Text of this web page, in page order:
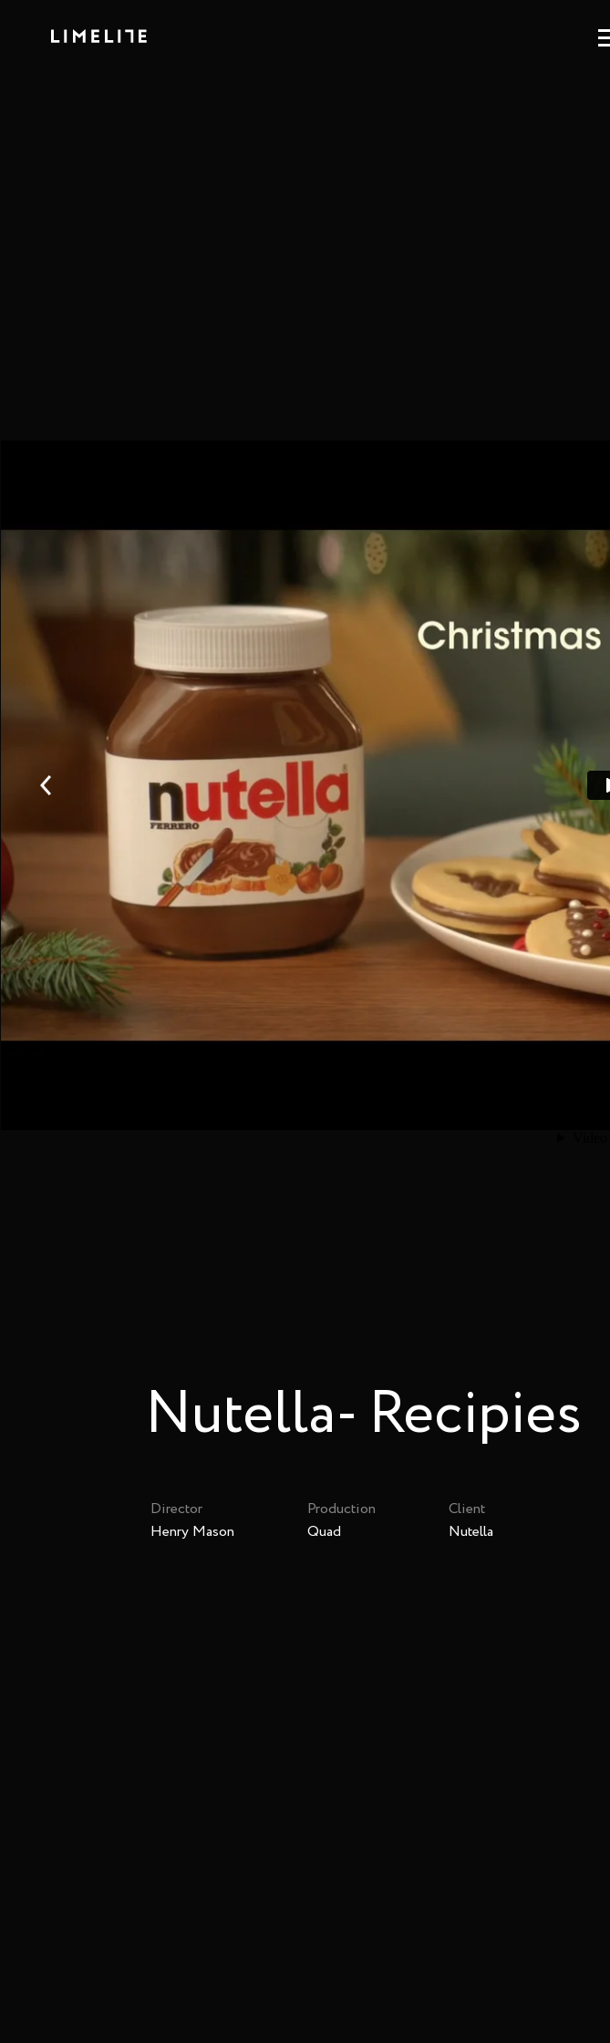
Nutella- Recipies
Director
Henry Mason
Production
Quad
Client
Nutella